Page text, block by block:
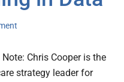
Note: Chris Cooper is the
strategy leader for